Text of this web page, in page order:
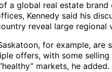
a global real estate
Kennedy said his
reveal large regional
for example,
offers, with some
markets, he added.